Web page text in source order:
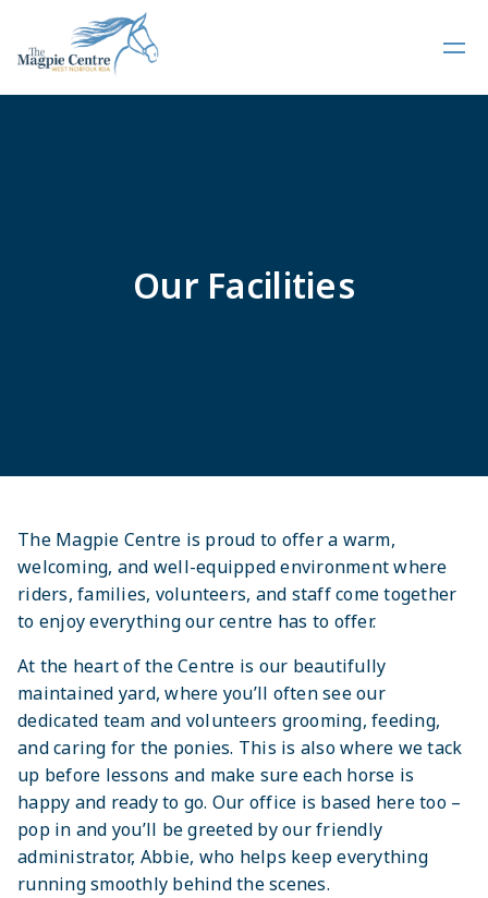
Our Facilities
The Magpie Centre is proud to offer a warm,
welcoming, and well-equipped environment where
riders, families, volunteers, and staff come together
to enjoy everything our centre has to offer.
At the heart of the Centre is our beautifully
maintained yard, where you’ll often see our
dedicated team and volunteers grooming, feeding,
and caring for the ponies. This is also where we tack
up before lessons and make sure each horse is
happy and ready to go. Our office is based here too –
pop in and you’ll be greeted by our friendly
administrator, Abbie, who helps keep everything
running smoothly behind the scenes.